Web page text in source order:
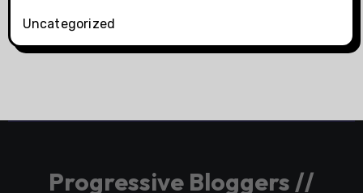
Uncategorized
Progressive Bloggers //